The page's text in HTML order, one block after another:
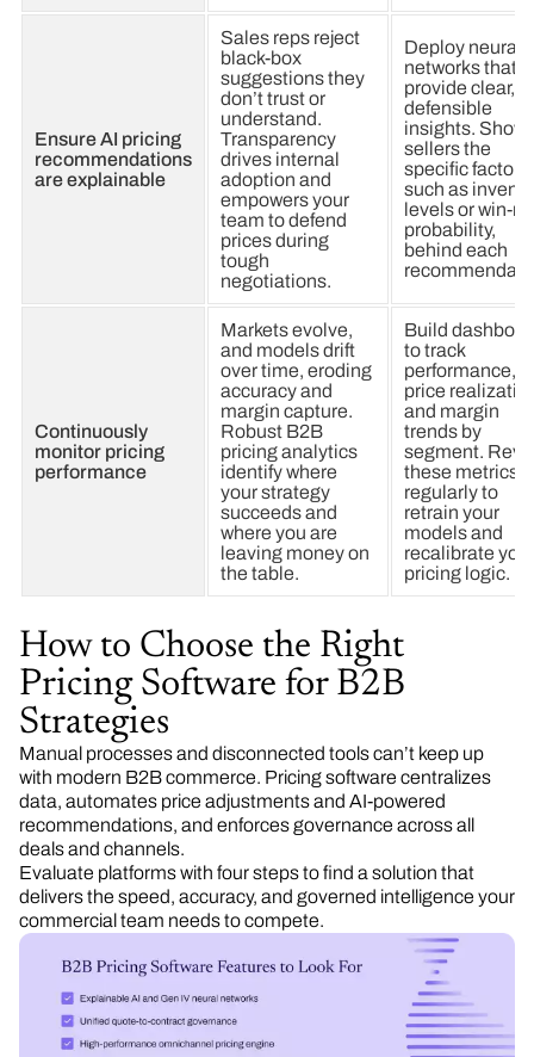
Ensure AI pricing
recommendations
are explainable
Sales reps reject
black-box
suggestions they
don’t trust or
understand.
Transparency
drives internal
adoption and
empowers your
team to defend
prices during
tough
negotiations.
Deploy neural
networks that
provide clear,
defensible
insights. Show
sellers the
specific factors,
such as
levels or win-
probability,
behind each
Continuously
monitor pricing
performance
Markets evolve,
and models drift
over time, eroding
accuracy and
margin capture.
Robust B2B
pricing analytics
identify where
your strategy
succeeds and
where you are
leaving money on
the table.
Build
to track
performance,
price
and margin
trends by
segment.
these metrics
regularly to
retrain your
models and
recalibrate your
pricing logic.
How to Choose the Right
Pricing Software for B2B
Strategies
Manual processes and disconnected tools can’t keep up
with modern B2B commerce. Pricing software centralizes
data, automates price adjustments and AI-powered
recommendations, and enforces governance across all
deals and channels.
Evaluate platforms with four steps to find a solution that
delivers the speed, accuracy, and governed intelligence your
commercial team needs to compete.